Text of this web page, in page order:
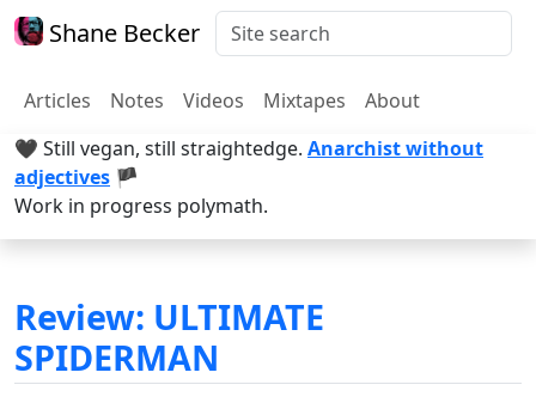
Shane Becker
Articles Notes Videos Mixtapes
About
🖤 Still vegan, still straightedge. Anarchist without
adjectives 🏴
Work in progress polymath.
Review: ULTIMATE
SPIDERMAN